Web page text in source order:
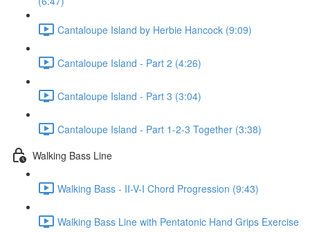
Cantaloupe Island by Herbie Hancock (9:09)
Cantaloupe Island - Part 2 (4:26)
Cantaloupe Island - Part 3 (3:04)
Cantaloupe Island - Part 1-2-3 Together (3:38)
Walking Bass Line
Walking Bass - II-V-I Chord Progression (9:43)
Walking Bass Line with Pentatonic Hand Grips Exercise